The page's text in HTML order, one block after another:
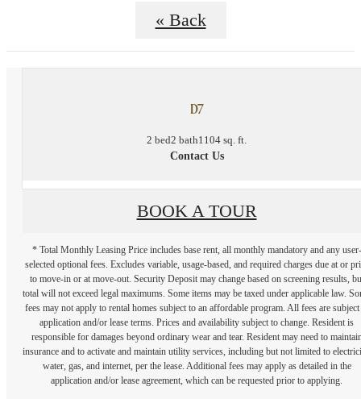
« Back
D7
2 bed2 bath1104 sq. ft.
Contact Us
BOOK A TOUR
* Total Monthly Leasing Price includes base rent, all monthly mandatory and any user-
selected optional fees. Excludes variable, usage-based, and required charges due at or
to move-in or at move-out. Security Deposit may change based on screening results,
total will not exceed legal maximums. Some items may be taxed under applicable law.
fees may not apply to rental homes subject to an affordable program. All fees are subject
application and/or lease terms. Prices and availability subject to change. Resident is
responsible for damages beyond ordinary wear and tear. Resident may need to
insurance and to activate and maintain utility services, including but not limited to
water, gas, and internet, per the lease. Additional fees may apply as detailed in the
application and/or lease agreement, which can be requested prior to applying.